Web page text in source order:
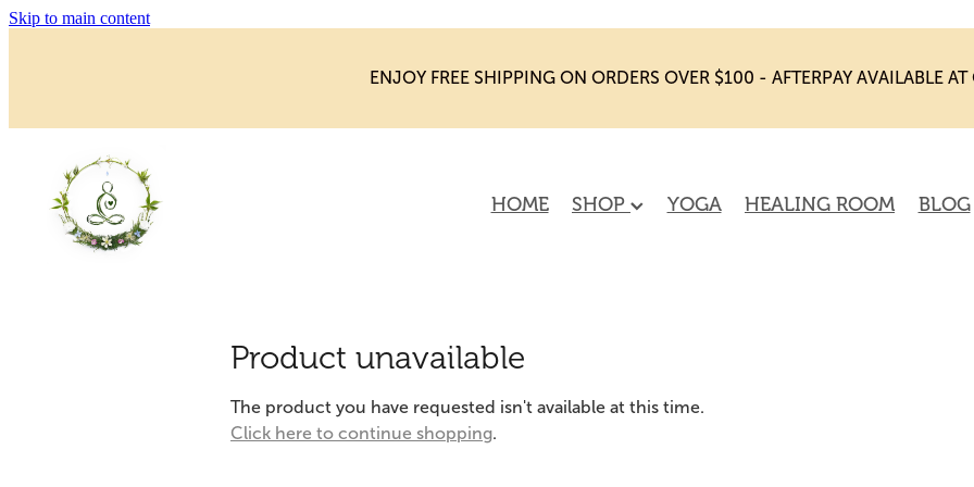
Skip to main content
ENJOY FREE SHIPPING ON ORDERS OVER $100 - AFTERPAY AVAILABLE
HOME SHOP YOGA HEALING ROOM BLOG
Product unavailable
The product you have requested isn't available at this time.
Click here to continue shopping.